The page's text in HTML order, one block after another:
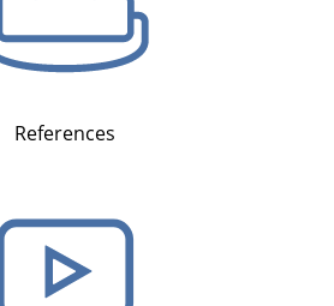
References